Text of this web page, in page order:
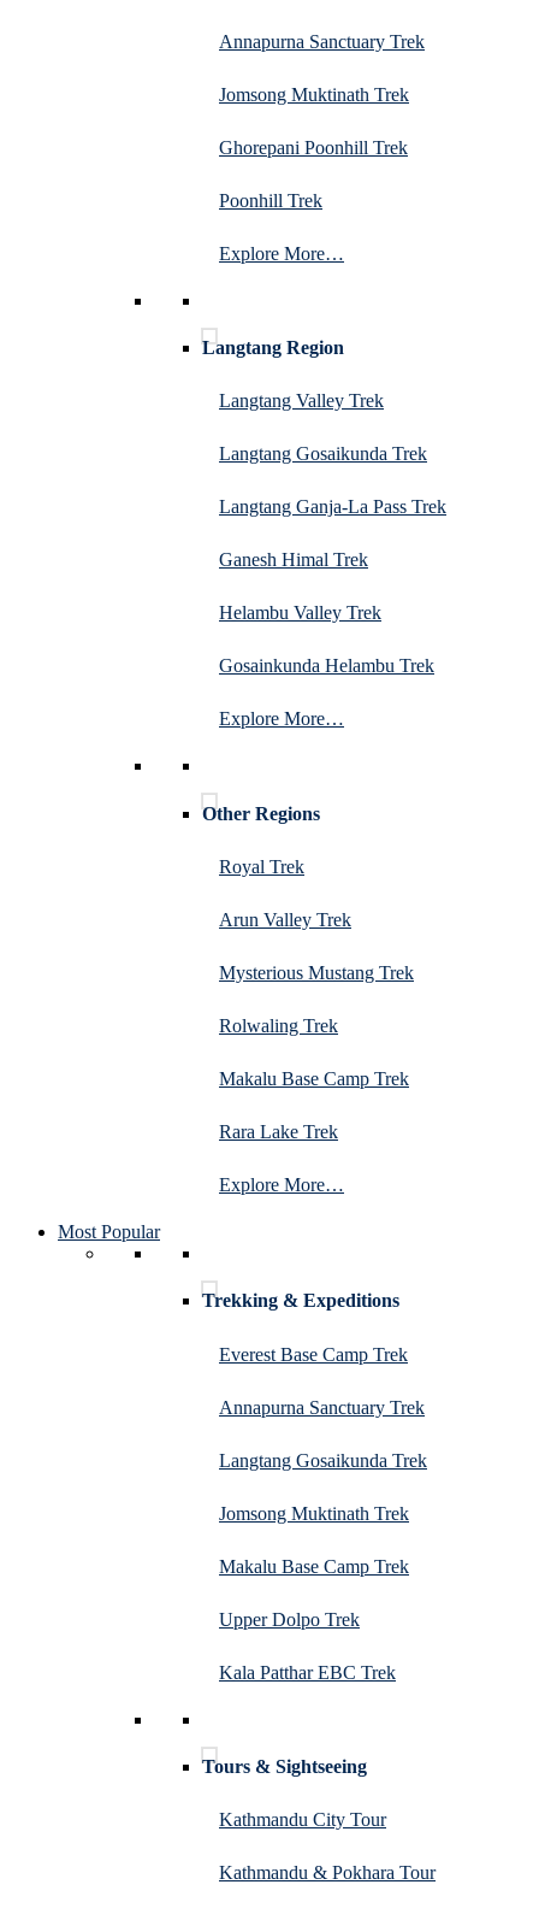
Annapurna Sanctuary Trek
Jomsong Muktinath Trek
Ghorepani Poonhill Trek
Poonhill Trek
Explore More…
Langtang Region
Langtang Valley Trek
Langtang Gosaikunda Trek
Langtang Ganja-La Pass Trek
Ganesh Himal Trek
Helambu Valley Trek
Gosainkunda Helambu Trek
Explore More…
Other Regions
Royal Trek
Arun Valley Trek
Mysterious Mustang Trek
Rolwaling Trek
Makalu Base Camp Trek
Rara Lake Trek
Explore More…
Most Popular
Trekking & Expeditions
Everest Base Camp Trek
Annapurna Sanctuary Trek
Langtang Gosaikunda Trek
Jomsong Muktinath Trek
Makalu Base Camp Trek
Upper Dolpo Trek
Kala Patthar EBC Trek
Tours & Sightseeing
Kathmandu City Tour
Kathmandu & Pokhara Tour